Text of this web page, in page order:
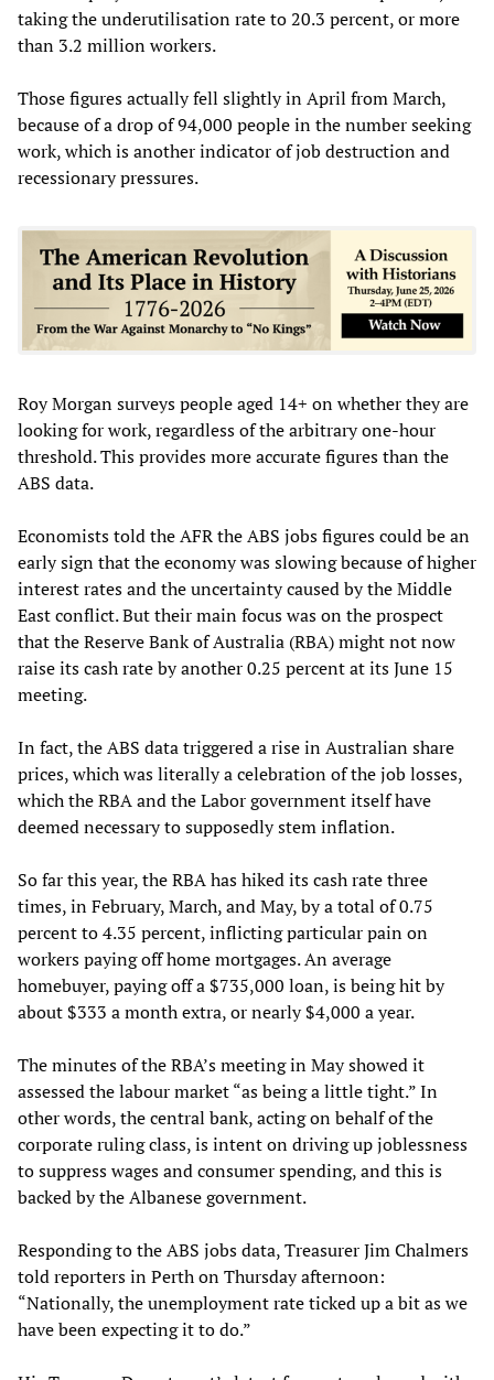
taking the underutilisation rate to 20.3 percent, or more
than 3.2 million workers.
Those figures actually fell slightly in April from March,
because of a drop of 94,000 people in the number seeking
work, which is another indicator of job destruction and
recessionary pressures.
Roy Morgan surveys people aged 14+ on whether they are
looking for work, regardless of the arbitrary one-hour
threshold. This provides more accurate figures than the
ABS data.
Economists told the AFR the ABS jobs figures could be an
early sign that the economy was slowing because of higher
interest rates and the uncertainty caused by the Middle
East conflict. But their main focus was on the prospect
that the Reserve Bank of Australia (RBA) might not now
raise its cash rate by another 0.25 percent at its June 15
meeting.
In fact, the ABS data triggered a rise in Australian share
prices, which was literally a celebration of the job losses,
which the RBA and the Labor government itself have
deemed necessary to supposedly stem inflation.
So far this year, the RBA has hiked its cash rate three
times, in February, March, and May, by a total of 0.75
percent to 4.35 percent, inflicting particular pain on
workers paying off home mortgages. An average
homebuyer, paying off a $735,000 loan, is being hit by
about $333 a month extra, or nearly $4,000 a year.
The minutes of the RBA’s meeting in May showed it
assessed the labour market “as being a little tight.” In
other words, the central bank, acting on behalf of the
corporate ruling class, is intent on driving up joblessness
to suppress wages and consumer spending, and this is
backed by the Albanese government.
Responding to the ABS jobs data, Treasurer Jim Chalmers
told reporters in Perth on Thursday afternoon:
“Nationally, the unemployment rate ticked up a bit as we
have been expecting it to do.”